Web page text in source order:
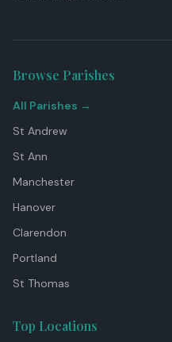
Browse Parishes
All Parishes →
St Andrew
St Ann
Manchester
Hanover
Clarendon
Portland
St Thomas
Top Locations